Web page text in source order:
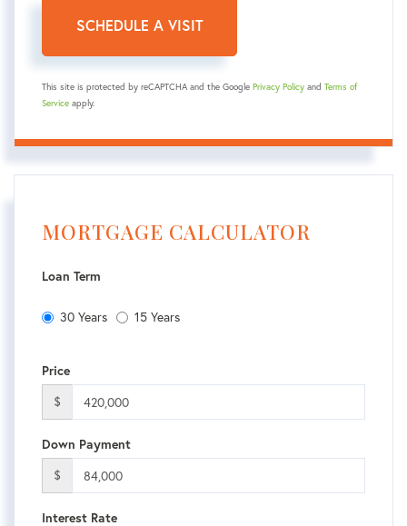
This site is protected by reCAPTCHA and the Google Privacy Policy and Terms of
Service apply.
MORTGAGE CALCULATOR
Loan Term
30 Years 15 Years
Price
$
Down Payment
$
Interest Rate